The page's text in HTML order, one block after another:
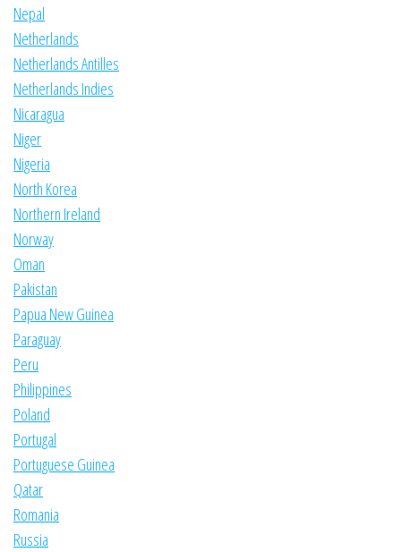
Nepal
Netherlands
Netherlands Antilles
Netherlands Indies
Nicaragua
Niger
Nigeria
North Korea
Northern Ireland
Norway
Oman
Pakistan
Papua New Guinea
Paraguay
Peru
Philippines
Poland
Portugal
Portuguese Guinea
Qatar
Romania
Russia